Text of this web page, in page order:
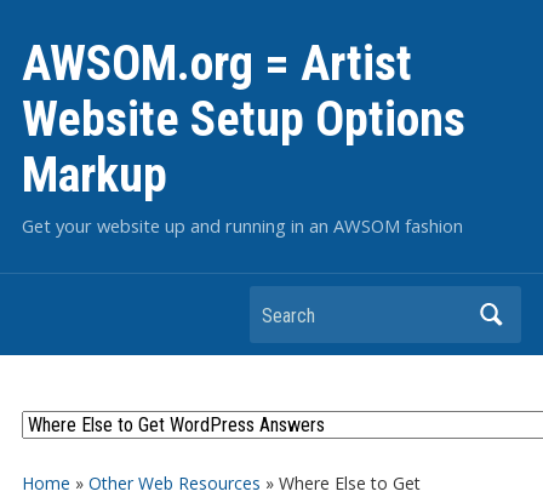
AWSOM.org = Artist
Website Setup Options
Markup
Get your website up and running in an AWSOM fashion
Search
Home » Other Web Resources » Where Else to Get